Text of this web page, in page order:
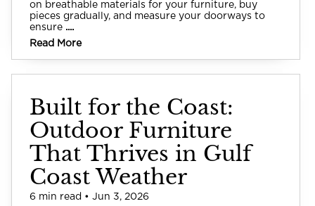
on breathable materials for your furniture, buy
pieces gradually, and measure your doorways to
ensure ....
Read More
Built for the Coast:
Outdoor Furniture
That Thrives in Gulf
Coast Weather
6 min read • Jun 3, 2026